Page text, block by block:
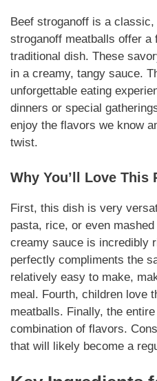
Beef stroganoff is a classic,
stroganoff meatballs offer a
traditional dish. These
in a creamy, tangy sauce.
unforgettable eating
dinners or special
enjoy the flavors we know
twist.
Why You’ll Love This
First, this dish is very
pasta, rice, or even mashed
creamy sauce is incredibly
perfectly compliments the
relatively easy to make,
meal. Fourth, children love
meatballs. Finally, the
combination of flavors.
that will likely become a